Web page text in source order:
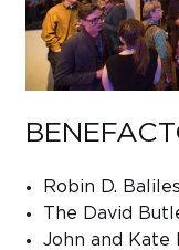
Robin D. Baliles
The David
John and Kate